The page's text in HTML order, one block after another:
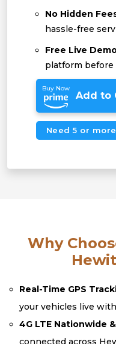
No Hidden
hassle-free
Free Live
platform before
Buy Now
Add to
Need 5 or
Why
Real-Time GPS
your vehicles live
4G LTE Nationwide
connected across